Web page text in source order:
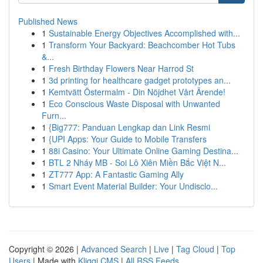
Published News
1 Sustainable Energy Objectives Accomplished with...
1 Transform Your Backyard: Beachcomber Hot Tubs
&...
1 Fresh Birthday Flowers Near Harrod St
1 3d printing for healthcare gadget prototypes an...
1 Kemtvätt Östermalm - Din Nöjdhet Vårt Ärende!
1 Eco Conscious Waste Disposal with Unwanted
Furn...
1 {Big777: Panduan Lengkap dan Link Resmi
1 {UPI Apps: Your Guide to Mobile Transfers
1 88i Casino: Your Ultimate Online Gaming Destina...
1 BTL 2 Nháy MB - Soi Lô Xiên Miền Bắc Việt N...
1 ZT777 App: A Fantastic Gaming Ally
1 Smart Event Material Builder: Your Undisclo...
Copyright © 2026 | Advanced Search | Live | Tag Cloud | Top
Users | Made with Kliqqi CMS | All RSS Feeds